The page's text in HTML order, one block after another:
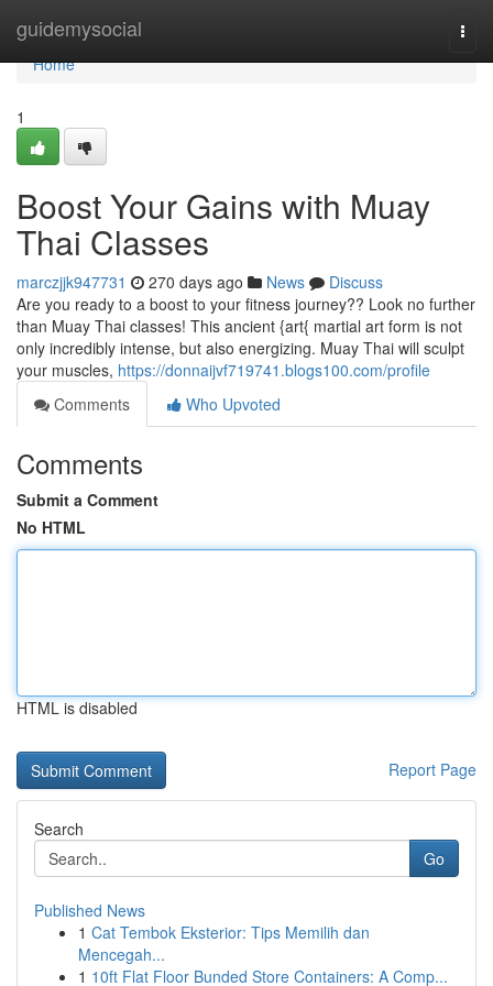
guidemysocial
Home
Home
1
Boost Your Gains with Muay
Thai Classes
marczjjk947731 270 days ago News
Discuss
Are you ready to a boost to your fitness journey?? Look no further
than Muay Thai classes! This ancient {art{ martial art form is not
only incredibly intense, but also energizing. Muay Thai will sculpt
your muscles, https://donnaijvf719741.blogs100.com/profile
Comments
Who Upvoted
Comments
Submit a Comment
No HTML
HTML is disabled
Report Page
Search
Go
Published News
1 Cat Tembok Eksterior: Tips Memilih dan
Mencegah...
1 10ft Flat Floor Bunded Store Containers: A Comp...